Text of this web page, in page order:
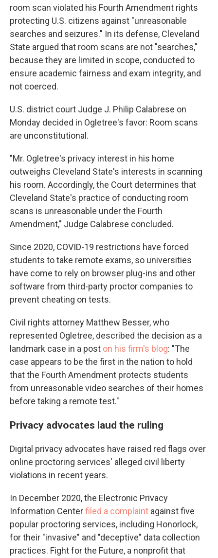
room scan violated his Fourth Amendment rights
protecting U.S. citizens against "unreasonable
searches and seizures." In its defense, Cleveland
State argued that room scans are not "searches,"
because they are limited in scope, conducted to
ensure academic fairness and exam integrity, and
not coerced.
U.S. district court Judge J. Philip Calabrese on
Monday decided in Ogletree's favor: Room scans
are unconstitutional.
"Mr. Ogletree's privacy interest in his home
outweighs Cleveland State's interests in scanning
his room. Accordingly, the Court determines that
Cleveland State's practice of conducting room
scans is unreasonable under the Fourth
Amendment," Judge Calabrese concluded.
Since 2020, COVID-19 restrictions have forced
students to take remote exams, so universities
have come to rely on browser plug-ins and other
software from third-party proctor companies to
prevent cheating on tests.
Civil rights attorney Matthew Besser, who
represented Ogletree, described the decision as a
landmark case in a post on his firm's blog: "The
case appears to be the first in the nation to hold
that the Fourth Amendment protects students
from unreasonable video searches of their homes
before taking a remote test."
Privacy advocates laud the ruling
Digital privacy advocates have raised red flags over
online proctoring services' alleged civil liberty
violations in recent years.
In December 2020, the Electronic Privacy
Information Centerfiled a complaint against five
popular proctoring services, including Honorlock,
for their "invasive" and "deceptive" data collection
practices. Fight for the Future, a nonprofit that